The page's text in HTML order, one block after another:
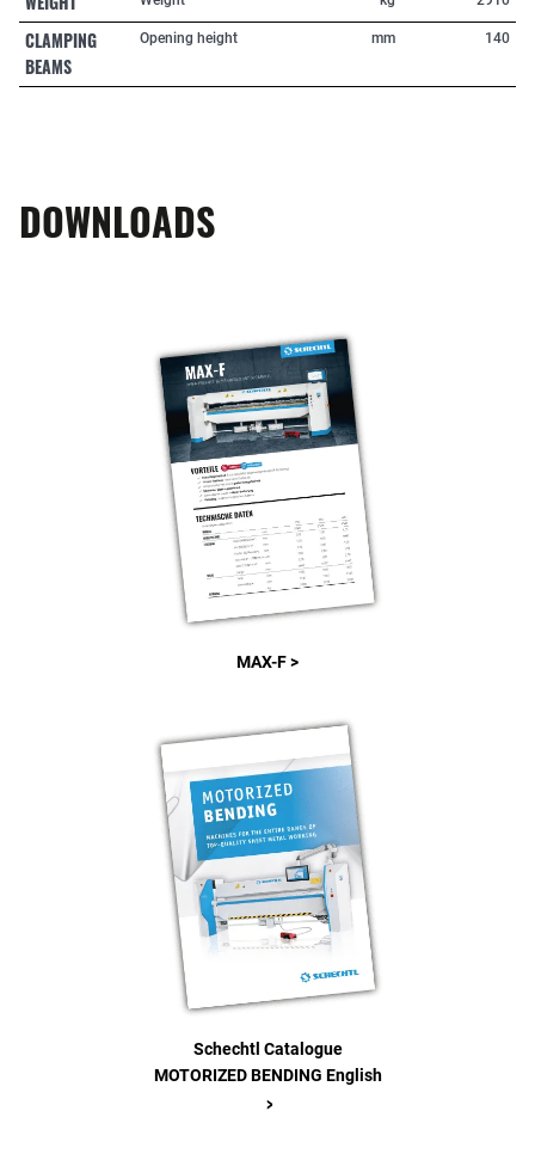
CLAMPING
BEAMS
Opening height mm 140
DOWNLOADS
MAX-F >
Schechtl Catalogue
MOTORIZED BENDING English
>